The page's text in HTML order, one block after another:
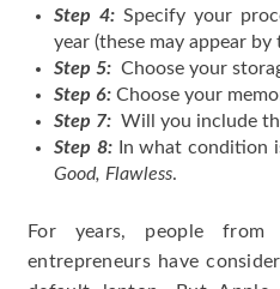
Step 4: Specify your
year (these may appear by
Step 5: Choose your
Step 6: Choose your
Step 7: Will you include
Step 8:In what condition
Good, Flawless.
For years, people
entrepreneurs have